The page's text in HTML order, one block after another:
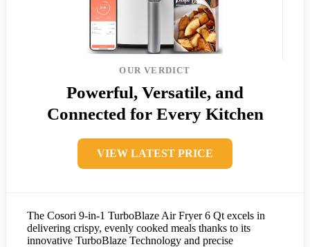
OUR VERDICT
Powerful, Versatile, and
Connected for Every Kitchen
VIEW LATEST PRICE
The Cosori 9-in-1 TurboBlaze Air Fryer 6 Qt excels in
delivering crispy, evenly cooked meals thanks to its
innovative TurboBlaze Technology and precise